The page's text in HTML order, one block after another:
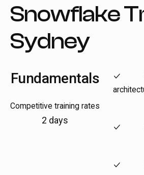
Snowflake
Sydney
Fundamentals
Competitive training rates
2 days